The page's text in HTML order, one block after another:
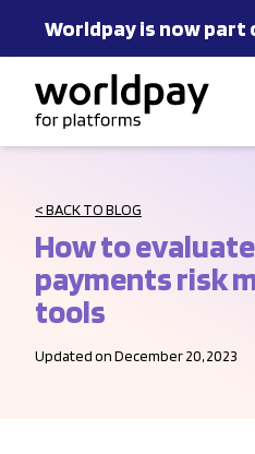
Worldpay is now part
< BACK TO BLOG
How to
payments risk
tools
Updated on December 20, 2023